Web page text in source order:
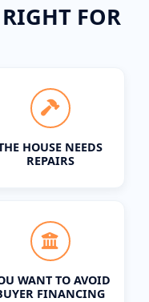
FOR
HOUSE NEEDS
REPAIRS
WANT TO AVOID
FINANCING